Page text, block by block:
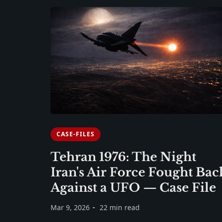
CASE-FILES
Tehran 1976: The Night
Iran's Air Force Fought
Against a UFO — Case File
Mar 9, 2026 22 min read